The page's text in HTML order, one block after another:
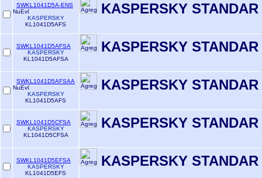
SWKL1041D5A-ENS
KASPERSKY
KL1041D5AFS
KASPERSKY
SWKL1041D5AFSA
KASPERSKY
KL1041D5AFSA
KASPERSKY
SWKL1041D5AFSAA
KASPERSKY
KL1041D5AFS
KASPERSKY
SWKL1041D5CFSA
KASPERSKY
KL1041D5CFSA
KASPERSKY
SWKL1041D5EFSA
KASPERSKY
KL1041D5EFS
KASPERSKY